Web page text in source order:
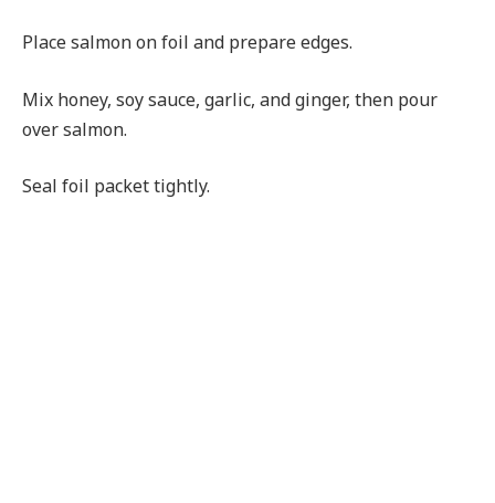
Place salmon on foil and prepare edges.
Mix honey, soy sauce, garlic, and ginger, then pour
over salmon.
Seal foil packet tightly.